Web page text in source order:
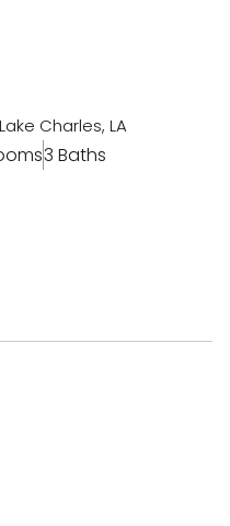
Charles, LA
3 Baths